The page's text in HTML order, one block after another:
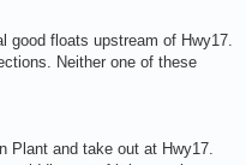
good floats upstream of Hwy17.
Neither one of these
Plant and take out at Hwy17.